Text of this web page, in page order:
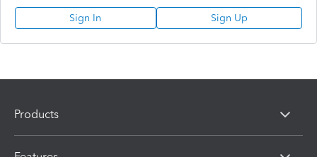
Sign In Sign Up
Products